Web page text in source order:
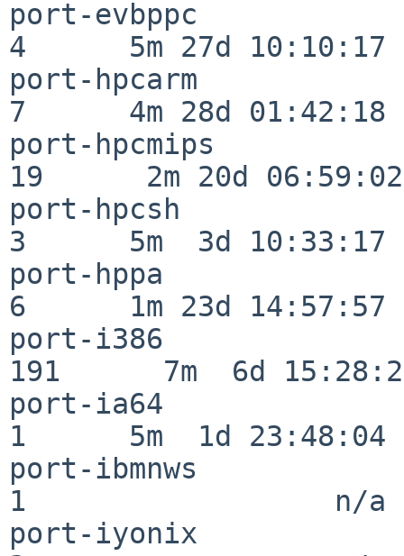
port-evbppc
4      5m 27d 10:10:17
port-hpcarm
7      4m 28d 01:42:18
port-hpcmips
19      2m 20d 06:59:02
port-hpcsh
3      5m  3d 10:33:17
port-hppa
6      1m 23d 14:57:57
port-i386
191      7m  6d
port-ia64
1      5m  1d 23:48:04
port-ibmnws
1                  n/a
port-iyonix